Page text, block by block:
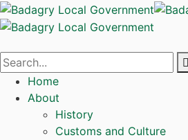
Home
About
History
Customs and Culture